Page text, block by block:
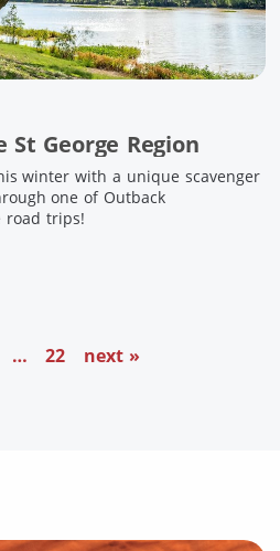
George Region
winter with a unique scavenger
one of Outback
road trips!
… 22 next »